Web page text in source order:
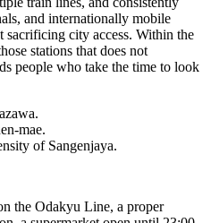
and internationally mobile
city access. Within the
stations that does not
people who take the time to look
mae.
of Sangenjaya.
the Odakyu Line, a proper